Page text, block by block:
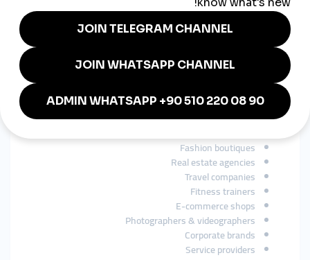
This expands visibility far beyond Oman’s borders.
How SMM Panels Support
Omani Businesses
Businesses in Oman rely heavily on social media for branding
and customer engagement. SMM tools strengthen growth for:
Restaurants & cafés
Beauty salons & spas
Fashion boutiques
Real estate agencies
Travel companies
Fitness trainers
E-commerce shops
Photographers & videographers
Corporate brands
Service providers